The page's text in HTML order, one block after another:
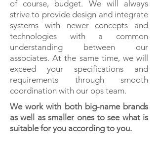
of course, budget. We will always
strive to provide design and integrate
systems with newer concepts and
technologies with a common
understanding between our
associates. At the same time, we will
exceed your specifications and
requirements through smooth
coordination with our ops team.
We work with both big-name brands
as well as smaller ones to see what is
suitable for you according to you.